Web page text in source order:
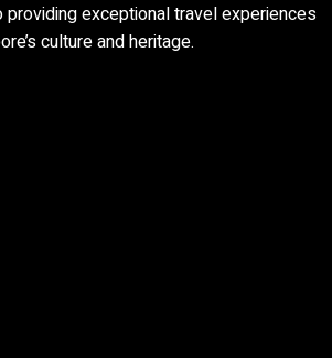
providing exceptional travel experiences
culture and heritage.